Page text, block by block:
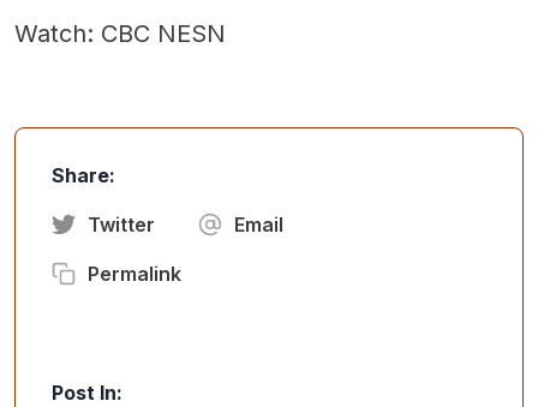
Watch: CBC NESN
Share:
Twitter Email
Permalink
Post In: